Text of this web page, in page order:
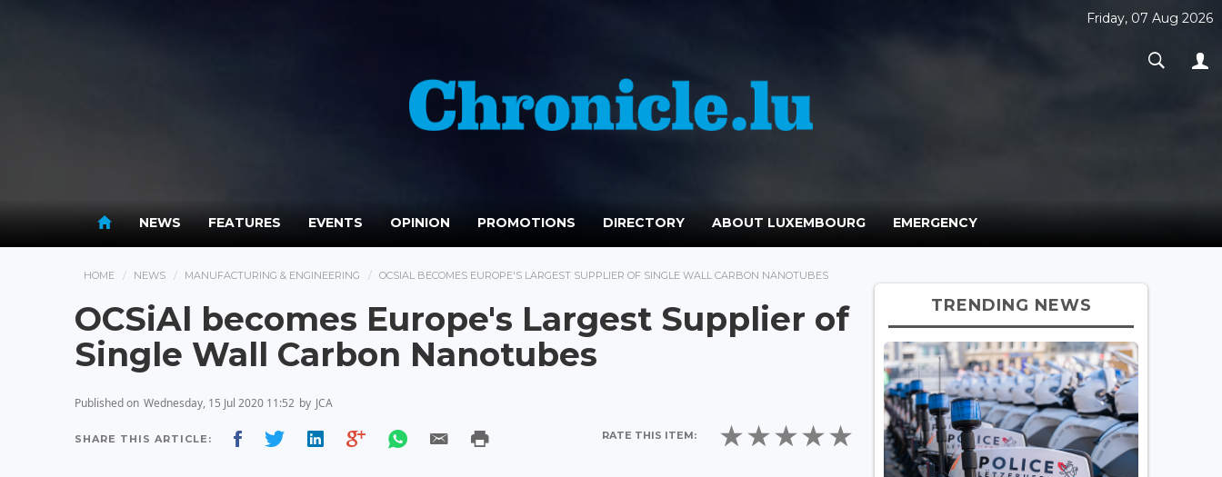
Friday, 07 Aug 2026
NEWS FEATURES EVENTS OPINION PROMOTIONS DIRECTORY ABOUT LUXEMBOURG EMERGENCY
HOME NEWS MANUFACTURING & ENGINEERING OCSIAL BECOMES EUROPE'S LARGEST SUPPLIER OF SINGLE WALL CARBON NANOTUBES
OCSiAl becomes Europe's Largest Supplier of
Single Wall Carbon Nanotubes
Published on Wednesday, 15 Jul 2020 11:52 by JCA
SHARE THIS ARTICLE: RATE THIS ITEM:
TRENDING NEWS